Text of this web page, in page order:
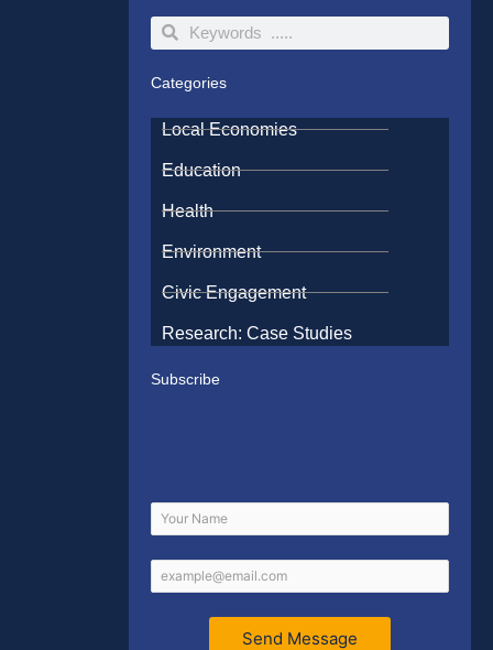
SearchSearch
Categories
Local Economies
Education
Health
Environment
Civic Engagement
Research: Case Studies
Subscribe
Send Message